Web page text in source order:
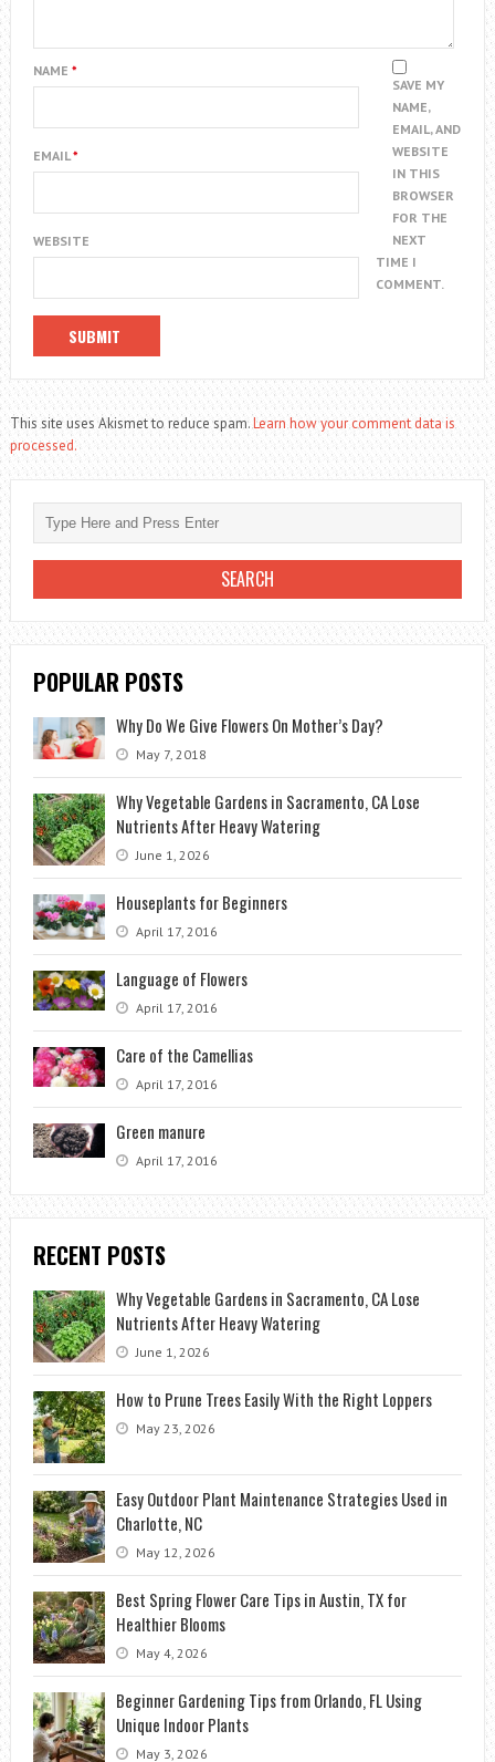
NAME *
EMAIL*
WEBSITE
SAVE MY
NAME,
EMAIL, AND
WEBSITE
IN THIS
BROWSER
FOR THE
NEXT
TIME I
COMMENT.
This site uses Akismet to reduce spam.Learn how your comment data is
processed.
POPULAR POSTS
Why Do We Give Flowers On Mother’s Day?
May 7, 2018
Why Vegetable Gardens in Sacramento, CA Lose
Nutrients After Heavy Watering
June 1, 2026
Houseplants for Beginners
April 17, 2016
Language of Flowers
April 17, 2016
Care of the Camellias
April 17, 2016
Green manure
April 17, 2016
RECENT POSTS
Why Vegetable Gardens in Sacramento, CA Lose
Nutrients After Heavy Watering
June 1, 2026
How to Prune Trees Easily With the Right Loppers
May 23, 2026
Easy Outdoor Plant Maintenance Strategies Used in
Charlotte, NC
May 12, 2026
Best Spring Flower Care Tips in Austin, TX for
Healthier Blooms
May 4, 2026
Beginner Gardening Tips from Orlando, FL Using
Unique Indoor Plants
May 3, 2026